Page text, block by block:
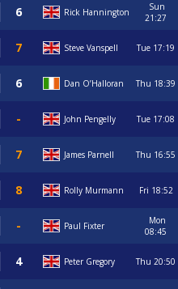
Rick Hannington
Sun
21:27
Steve Vanspell Tue 17:19
Dan O’Halloran Thu 18:39
John Pengelly Tue 17:08
James Parnell Thu 16:55
Rolly Murmann Fri 18:52
Paul Fixter
Mon
08:45
Peter Gregory Thu 20:50